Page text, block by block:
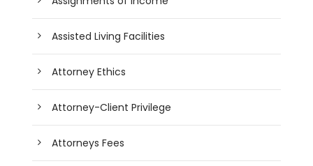
Assisted Living Facilities
Attorney Ethics
Attorney-Client Privilege
Attorneys Fees